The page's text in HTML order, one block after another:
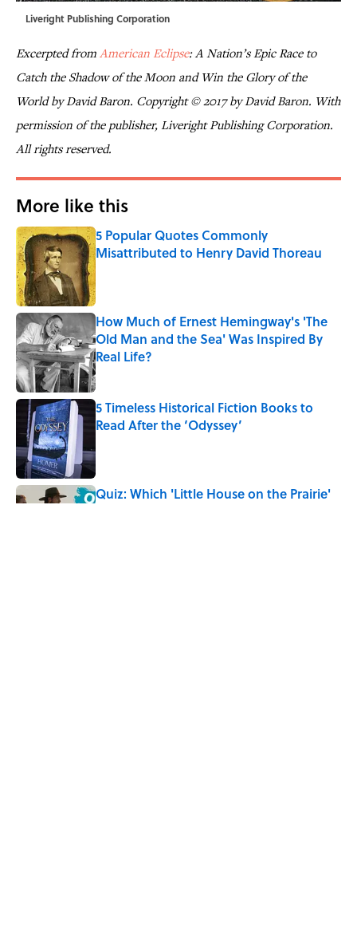
Liveright Publishing Corporation
Excerpted fromAmerican Eclipse: A Nation’s Epic Race to
Catch the Shadow of the Moon and Win the Glory of the
Worldby David Baron. Copyright © 2017 by David Baron. With
permission of the publisher, Liveright Publishing Corporation.
All rights reserved.
More like this
5 Popular Quotes Commonly
Misattributed to Henry David Thoreau
How Much of Ernest Hemingway's 'The
Old Man and the Sea' Was Inspired By
Real Life?
Published by on Invalid Date
5 Timeless Historical Fiction Books to
Read After the ‘Odyssey’
Quiz: Which 'Little House on the Prairie'